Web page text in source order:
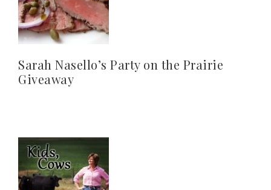
Sarah Nasello’s Party on the Prairie
Giveaway